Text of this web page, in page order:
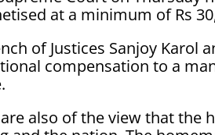
at a minimum of Rs
of Justices Sanjoy Karol
compensation to a
are also of the view that